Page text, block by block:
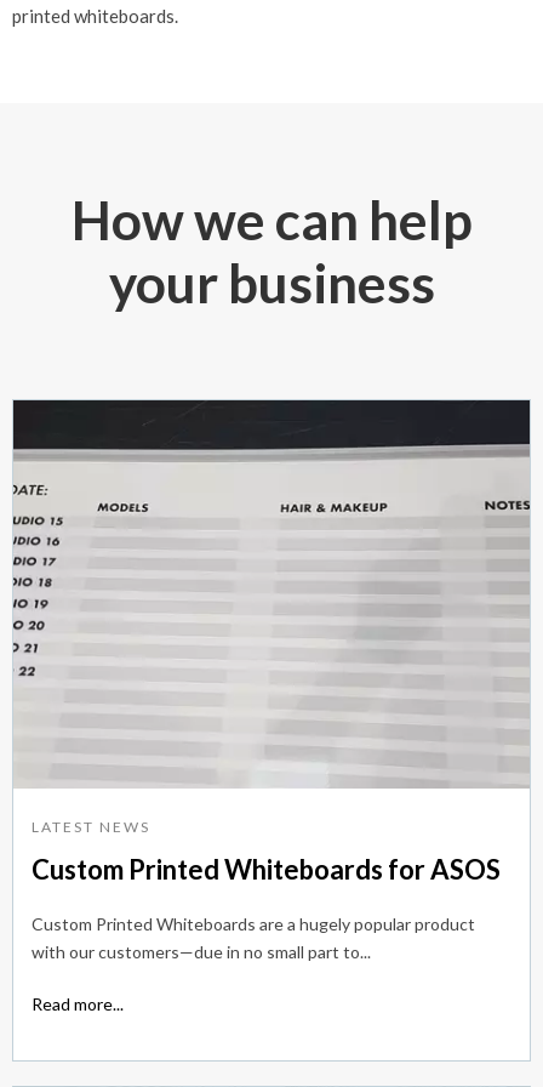
printed whiteboards.
How we can help
your business
LATEST NEWS
Custom Printed Whiteboards for ASOS
Custom Printed Whiteboards are a hugely popular product
with our customers—due in no small part to...
Read more...